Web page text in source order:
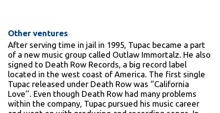
Other ventures
After serving time in jail in 1995, Tupac became a part
of a new music group called Outlaw Immortalz. He also
signed to Death Row Records, a big record label
located in the west coast of America. The first single
Tupac released under Death Row was ‘’California
Love’’. Even though Death Row had many problems
within the company, Tupac pursued his music career